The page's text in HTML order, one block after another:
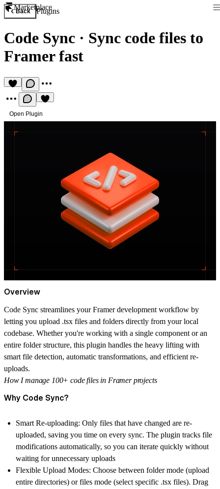
Marketplace
Back Plugins
Code Sync · Sync code files to
Framer fast
Open Plugin
Overview
Code Sync streamlines your Framer development workflow by
letting you upload .tsx files and folders directly from your local
codebase. Whether you're working with a single component or an
entire folder structure, this plugin handles the heavy lifting with
smart file detection, automatic transformations, and efficient re-
uploads.
How I manage 100+ code files in Framer projects
Why Code Sync?
Smart Re-uploading: Only files that have changed are re-
uploaded, saving you time on every sync. The plugin tracks file
modifications automatically, so you can iterate quickly without
waiting for unnecessary uploads
Flexible Upload Modes: Choose between folder mode (upload
entire directories) or files mode (select specific .tsx files). Drag